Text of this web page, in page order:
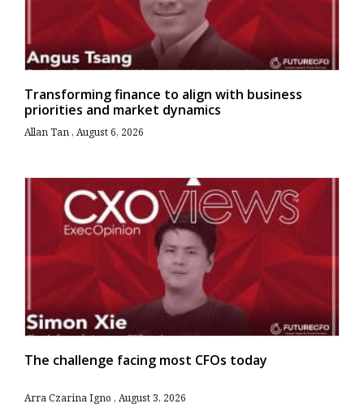
Transforming finance to align with business
priorities and market dynamics
Allan Tan August 6, 2026
The challenge facing most CFOs today
Arra Czarina Igno August 3, 2026